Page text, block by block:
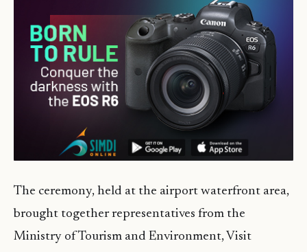
The ceremony, held at the airport waterfront area,
brought together representatives from the
Ministry of Tourism and Environment, Visit